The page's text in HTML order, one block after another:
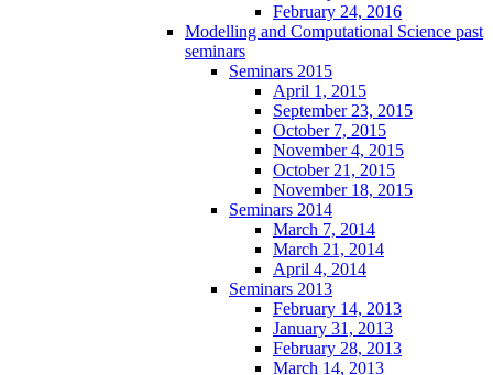
February 24, 2016
Modelling and Computational Science past
seminars
Seminars 2015
April 1, 2015
September 23, 2015
October 7, 2015
November 4, 2015
October 21, 2015
November 18, 2015
Seminars 2014
March 7, 2014
March 21, 2014
April 4, 2014
Seminars 2013
February 14, 2013
January 31, 2013
February 28, 2013
March 14, 2013